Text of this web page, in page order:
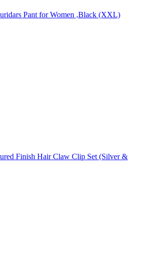
Pant for Women ,Black (XXL)
Finish Hair Claw Clip Set (Silver &